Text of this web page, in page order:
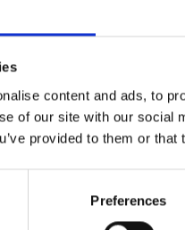
content and ads, to
of our site with our
provided to them or
Preferences